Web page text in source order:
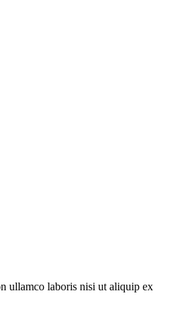
ullamco laboris nisi ut aliquip ex